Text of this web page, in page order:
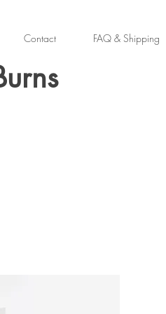
Contact FAQ & Shipping